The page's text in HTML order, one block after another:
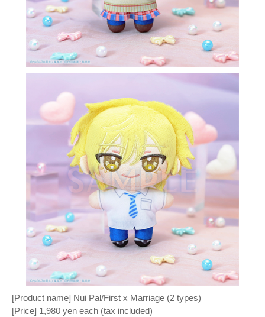
[Product name] Nui Pal/First x Marriage (2 types)
[Price] 1,980 yen each (tax included)